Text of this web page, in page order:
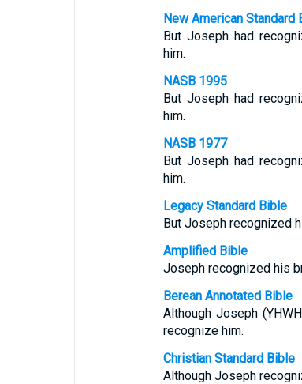
New American Standard
But Joseph had
him.
NASB 1995
But Joseph had
him.
NASB 1977
But Joseph had
him.
Legacy Standard Bible
But Joseph recognized
Amplified Bible
Joseph recognized his
Berean Annotated Bible
Although Joseph
recognize him.
Christian Standard Bible
Although Joseph